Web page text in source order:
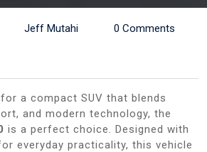
Jeff Mutahi
0 Comments
a compact SUV that blends
and modern technology, the
is a perfect choice. Designed with
everyday practicality, this vehicle